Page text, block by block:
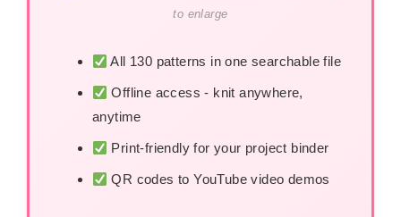
to enlarge
All 130 patterns in one searchable file
Offline access - knit anywhere,
anytime
Print-friendly for your project binder
QR codes to YouTube video demos